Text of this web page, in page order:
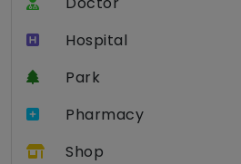
Hospital
Park
Pharmacy
Shop